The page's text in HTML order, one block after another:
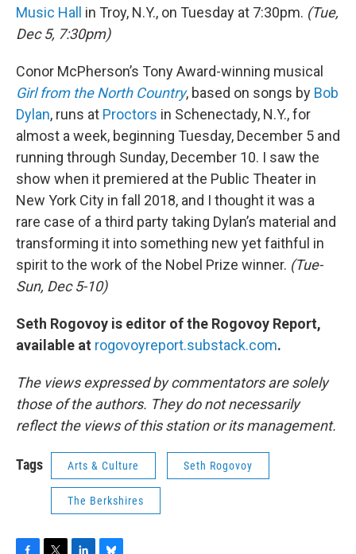
Music Hall
in Troy, N.Y., on Tuesday at 7:30pm. (Tue,
Dec 5, 7:30pm)
Conor McPherson’s Tony Award-winning musical
Girl from the North Country, based on songs by Bob
Dylan, runs at Proctors in Schenectady, N.Y., for
almost a week, beginning Tuesday, December 5 and
running through Sunday, December 10. I saw the
show when it premiered at the Public Theater in
New York City in fall 2018, and I thought it was a
rare case of a third party taking Dylan’s material and
transforming it into something new yet faithful in
spirit to the work of the Nobel Prize winner. (Tue-
Sun, Dec 5-10)
Seth Rogovoy is editor of the Rogovoy Report,
available at rogovoyreport.substack.com.
The views expressed by commentators are solely
those of the authors. They do not necessarily
reflect the views of this station or its management.
Tags Arts & Culture Seth Rogovoy
The Berkshires